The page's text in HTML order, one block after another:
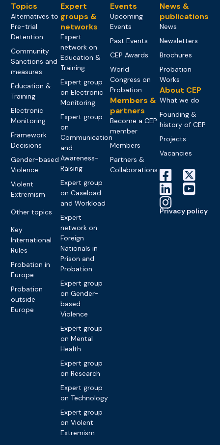
Topics
Alternatives to
Pre-trial
Detention
Community
Sanctions and
measures
Education &
Training
Electronic
Monitoring
Framework
Decisions
Gender-based
Violence
Violent
Extremism
Other topics
Key
International
Rules
Probation in
Europe
Probation
outside
Europe
Expert
groups &
networks
Expert
network on
Education &
Training
Expert group
on Electronic
Monitoring
Expert group
on
Communication
and
Awareness-
Raising
Expert group
on Caseload
and Workload
Expert
network on
Foreign
Nationals in
Prison and
Probation
Expert group
on Gender-
based
Violence
Expert group
on Mental
Health
Expert group
on Research
Expert group
on Technology
Expert group
on Violent
Extremism
Events
Upcoming
Events
Past Events
CEP Awards
World
Congress on
Probation
Members &
partners
Become a CEP
member
Members
Partners &
Collaborations
News &
publications
News
Newsletters
Brochures
Probation
Works
About CEP
What we do
Founding &
history of CEP
Projects
Vacancies
Privacy policy